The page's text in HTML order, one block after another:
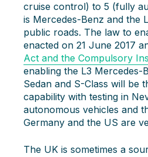
cruise control) to 5 (fully
is Mercedes-Benz and the
public roads. The law to
enacted on 21 June 2017
Act and the Compulsory
enabling the L3 Mercedes-
Sedan and S-Class will be
capability with testing in
autonomous vehicles and
Germany and the US are
The UK is sometimes a